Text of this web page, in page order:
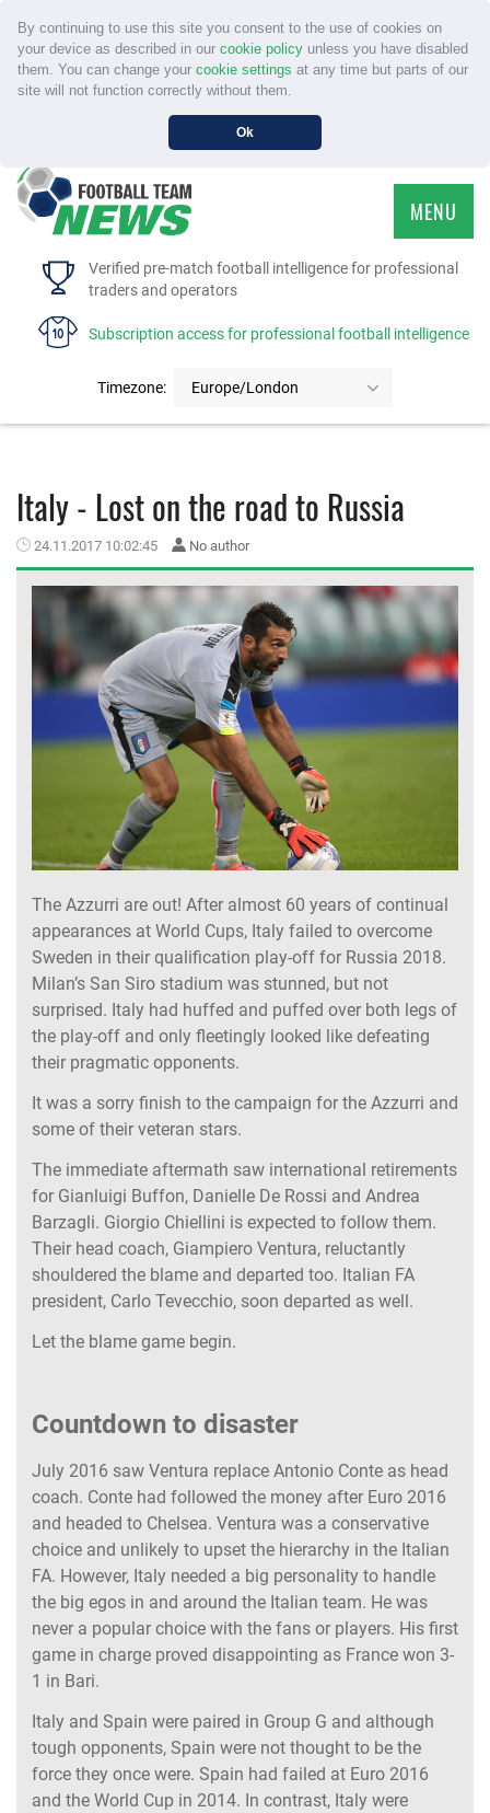
By continuing to use this site you consent to the use of cookies on
your device as described in our cookie policyunless you have disabled
them. You can change your cookie settings at any time but parts of our
site will not function correctly without them.
Ok
Verified pre-match football intelligence for professional
traders and operators
Subscription access for professional football intelligence
Timezone: Europe/London
MENU
HOME
FAQS
Italy - Lost on the road to Russia
24.11.2017 10:02:45 No author
The Azzurri are out! After almost 60 years of continual
appearances at World Cups, Italy failed to overcome
Sweden in their qualification play-off for Russia 2018.
Milan’s San Siro stadium was stunned, but not
surprised. Italy had huffed and puffed over both legs of
the play-off and only fleetingly looked like defeating
their pragmatic opponents.
It was a sorry finish to the campaign for the Azzurri and
some of their veteran stars.
The immediate aftermath saw international retirements
for Gianluigi Buffon, Danielle De Rossi and Andrea
Barzagli. Giorgio Chiellini is expected to follow them.
Their head coach, Giampiero Ventura, reluctantly
shouldered the blame and departed too. Italian FA
president, Carlo Tevecchio, soon departed as well.
Let the blame game begin.
Countdown to disaster
July 2016 saw Ventura replace Antonio Conte as head
coach. Conte had followed the money after Euro 2016
and headed to Chelsea. Ventura was a conservative
choice and unlikely to upset the hierarchy in the Italian
FA. However, Italy needed a big personality to handle
the big egos in and around the Italian team. He was
never a popular choice with the fans or players. His first
game in charge proved disappointing as France won 3-
1 in Bari.
Italy and Spain were paired in Group G and although
tough opponents, Spain were not thought to be the
force they once were. Spain had failed at Euro 2016
and the World Cup in 2014. In contrast, Italy were